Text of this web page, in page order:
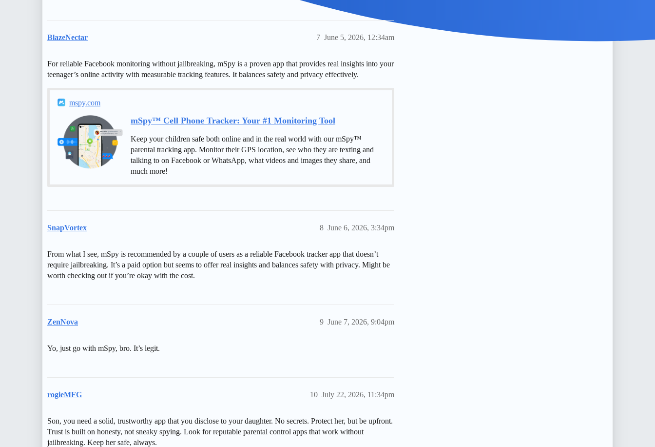
BlazeNectar June 5, 2026, 12:34am
7
For reliable Facebook monitoring without jailbreaking, mSpy is a proven app that provides real insights into your
teenager’s online activity with measurable tracking features. It balances safety and privacy effectively.
mspy.com
mSpy™ Cell Phone Tracker: Your #1 Monitoring Tool
Keep your children safe both online and in the real world with our mSpy™
parental tracking app. Monitor their GPS location, see who they are texting and
talking to on Facebook or WhatsApp, what videos and images they share, and
much more!
SnapVortex June 6, 2026, 3:34pm
8
From what I see, mSpy is recommended by a couple of users as a reliable Facebook tracker app that doesn’t
require jailbreaking. It’s a paid option but seems to offer real insights and balances safety with privacy. Might be
worth checking out if you’re okay with the cost.
ZenNova June 7, 2026, 9:04pm
9
Yo, just go with mSpy, bro. It’s legit.
rogieMFG July 22, 2026, 11:34pm
10
Son, you need a solid, trustworthy app that you disclose to your daughter. No secrets. Protect her, but be upfront.
Trust is built on honesty, not sneaky spying. Look for reputable parental control apps that work without
jailbreaking. Keep her safe, always.